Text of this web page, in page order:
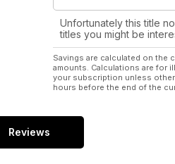
Unfortunately this title
titles you might be
Savings are calculated on the
amounts. Calculations are for
your subscription unless
hours before the end of the
Reviews